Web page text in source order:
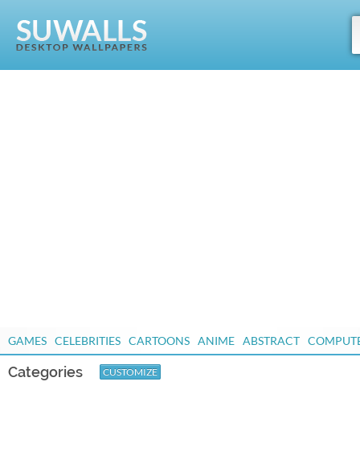
GAMES CELEBRITIES CARTOONS ANIME ABSTRACT
Categories CUSTOMIZE